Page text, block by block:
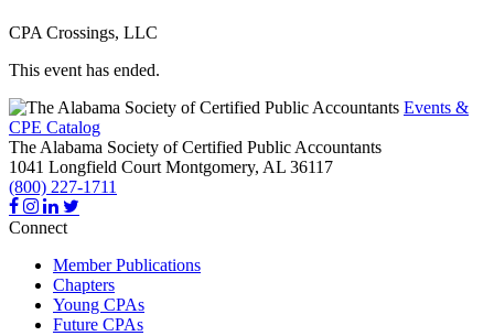
CPA Crossings, LLC
This event has ended.
Events &
CPE Catalog
The Alabama Society of Certified Public Accountants
1041 Longfield Court Montgomery, AL 36117
(800) 227-1711
Connect
Member Publications
Chapters
Young CPAs
Future CPAs